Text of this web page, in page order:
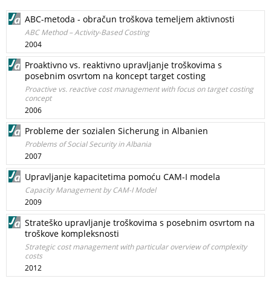
ABC-metoda - obračun troškova temeljem aktivnosti
ABC Method – Activity-Based Costing
2004
Proaktivno vs. reaktivno upravljanje troškovima s
posebnim osvrtom na koncept target costing
Proactive vs. reactive cost management with focus on target costing
concept
2006
Probleme der sozialen Sicherung in Albanien
Problems of Social Security in Albania
2007
Upravljanje kapacitetima pomoću CAM-I modela
Capacity Management by CAM-I Model
2009
Strateško upravljanje troškovima s posebnim osvrtom na
troškove kompleksnosti
Strategic cost management with particular overview of complexity
costs
2012